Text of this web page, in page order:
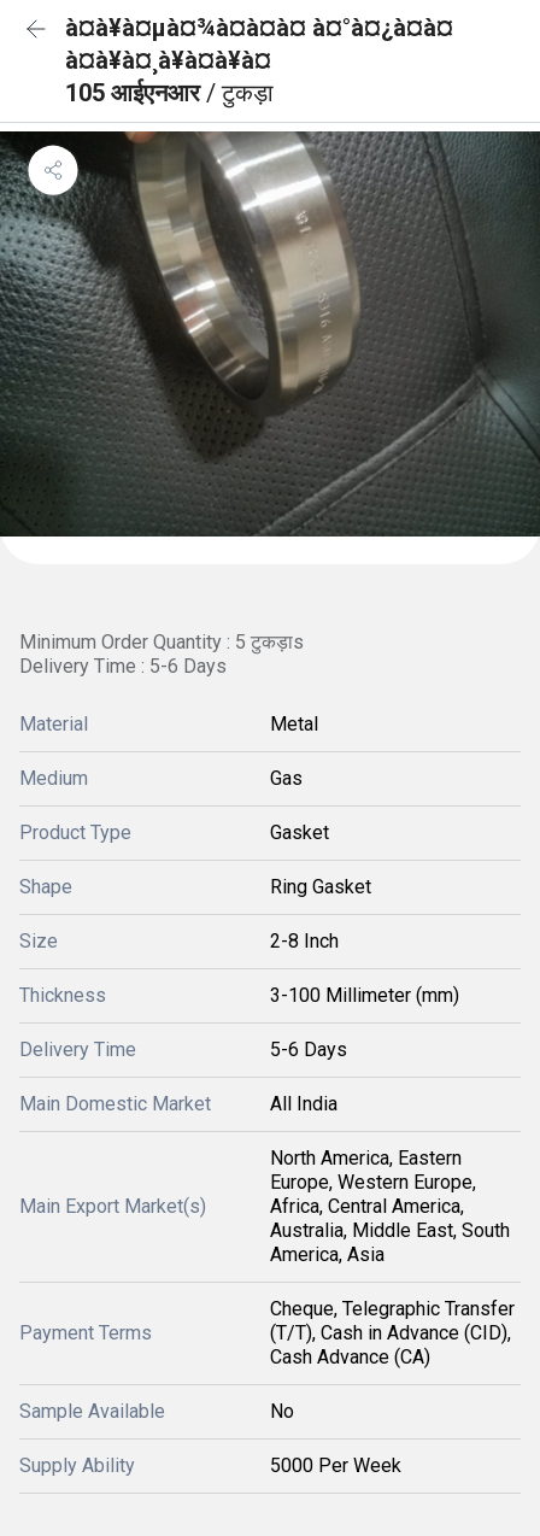
à¤à¥à¤µà¤¾à¤à¤à¤ à¤°à¤¿à¤à¤
à¤à¥à¤¸à¥à¤à¥à¤
105 आईएनआर/ टुकड़ा
Minimum Order Quantity : 5 टुकड़ाs
Delivery Time : 5-6 Days
Material Metal
Medium Gas
Product Type Gasket
Shape Ring Gasket
Size 2-8 Inch
Thickness 3-100 Millimeter (mm)
Delivery Time 5-6 Days
Main Domestic Market All India
Main Export Market(s)
North America, Eastern
Europe, Western Europe,
Africa, Central America,
Australia, Middle East, South
America, Asia
Payment Terms
Cheque, Telegraphic Transfer
(T/T), Cash in Advance (CID),
Cash Advance (CA)
Sample Available No
Supply Ability 5000 Per Week